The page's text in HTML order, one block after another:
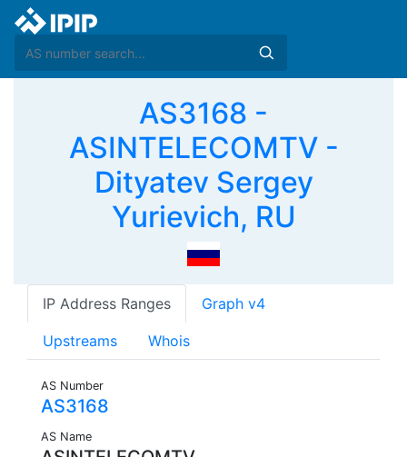
AS3168 -
ASINTELECOMTV -
Dityatev Sergey
Yurievich, RU
IP Address Ranges Graph v4
Upstreams Whois
AS Number
AS3168
AS Name